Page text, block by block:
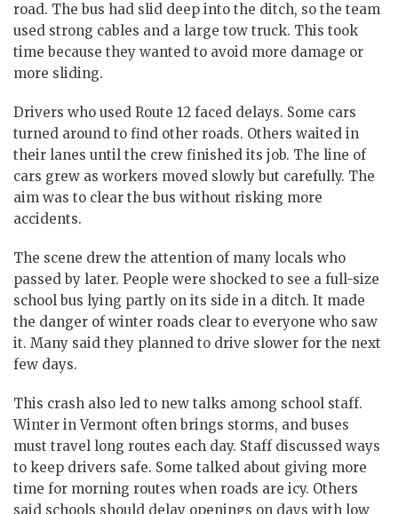
road. The bus had slid deep into the ditch, so the team
used strong cables and a large tow truck. This took
time because they wanted to avoid more damage or
more sliding.
Drivers who used Route 12 faced delays. Some cars
turned around to find other roads. Others waited in
their lanes until the crew finished its job. The line of
cars grew as workers moved slowly but carefully. The
aim was to clear the bus without risking more
accidents.
The scene drew the attention of many locals who
passed by later. People were shocked to see a full-size
school bus lying partly on its side in a ditch. It made
the danger of winter roads clear to everyone who saw
it. Many said they planned to drive slower for the next
few days.
This crash also led to new talks among school staff.
Winter in Vermont often brings storms, and buses
must travel long routes each day. Staff discussed ways
to keep drivers safe. Some talked about giving more
time for morning routes when roads are icy. Others
said schools should delay openings on days with low